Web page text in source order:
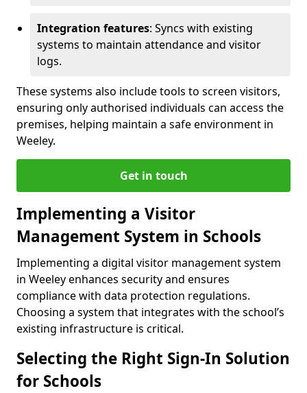
Integration features: Syncs with existing
systems to maintain attendance and visitor
logs.
These systems also include tools to screen visitors,
ensuring only authorised individuals can access the
premises, helping maintain a safe environment in
Weeley.
Get in touch
Implementing a Visitor
Management System in Schools
Implementing a digital visitor management system
in Weeley enhances security and ensures
compliance with data protection regulations.
Choosing a system that integrates with the school’s
existing infrastructure is critical.
Selecting the Right Sign-In Solution
for Schools